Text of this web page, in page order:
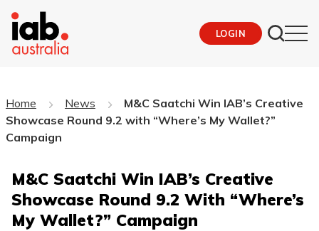
LOGIN
Home News
M&C Saatchi Win IAB’s Creative
Showcase Round 9.2 with “Where’s My Wallet?”
Campaign
M&C Saatchi Win IAB’s Creative
Showcase Round 9.2 With “Where’s
My Wallet?” Campaign